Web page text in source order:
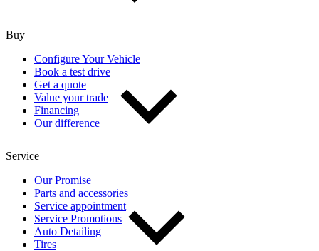
Buy
Configure Your Vehicle
Book a test drive
Get a quote
Value your trade
Financing
Our difference
Service
Our Promise
Parts and accessories
Service appointment
Service Promotions
Auto Detailing
Tires